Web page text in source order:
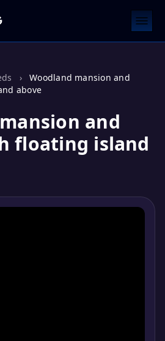
›
Woodland mansion and
above
and
floating island